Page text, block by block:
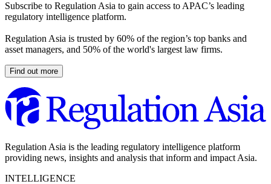
Subscribe to Regulation Asia to gain access to APAC’s leading
regulatory intelligence platform.
Regulation Asia is trusted by 60% of the region’s top banks and
asset managers, and 50% of the world's largest law firms.
Find out more
Regulation Asia is the leading regulatory intelligence platform
providing news, insights and analysis that inform and impact Asia.
INTELLIGENCE